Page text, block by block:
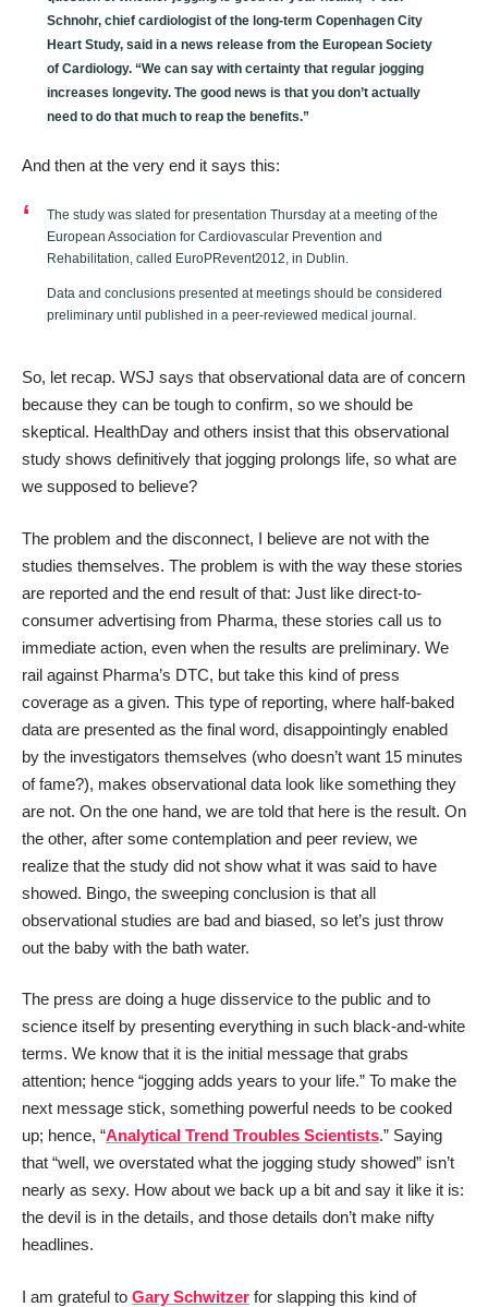
Schnohr, chief cardiologist of the long-term Copenhagen City
Heart Study, said in a news release from the European Society
of Cardiology. “We can say with certainty that regular jogging
increases longevity. The good news is that you don’t actually
need to do that much to reap the benefits.”
And then at the very end it says this:
The study was slated for presentation Thursday at a meeting of the
European Association for Cardiovascular Prevention and
Rehabilitation, called EuroPRevent2012, in Dublin.
Data and conclusions presented at meetings should be considered
preliminary until published in a peer-reviewed medical journal.
So, let recap. WSJ says that observational data are of concern
because they can be tough to confirm, so we should be
skeptical. HealthDay and others insist that this observational
study shows definitively that jogging prolongs life, so what are
we supposed to believe?
The problem and the disconnect, I believe are not with the
studies themselves. The problem is with the way these stories
are reported and the end result of that: Just like direct-to-
consumer advertising from Pharma, these stories call us to
immediate action, even when the results are preliminary. We
rail against Pharma’s DTC, but take this kind of press
coverage as a given. This type of reporting, where half-baked
data are presented as the final word, disappointingly enabled
by the investigators themselves (who doesn’t want 15 minutes
of fame?), makes observational data look like something they
are not. On the one hand, we are told that here is the result. On
the other, after some contemplation and peer review, we
realize that the study did not show what it was said to have
showed. Bingo, the sweeping conclusion is that all
observational studies are bad and biased, so let’s just throw
out the baby with the bath water.
The press are doing a huge disservice to the public and to
science itself by presenting everything in such black-and-white
terms. We know that it is the initial message that grabs
attention; hence “jogging adds years to your life.” To make the
next message stick, something powerful needs to be cooked
up; hence, “Analytical Trend Troubles Scientists.” Saying
that “well, we overstated what the jogging study showed” isn’t
nearly as sexy. How about we back up a bit and say it like it is:
the devil is in the details, and those details don’t make nifty
headlines.
I am grateful to Gary Schwitzer for slapping this kind of